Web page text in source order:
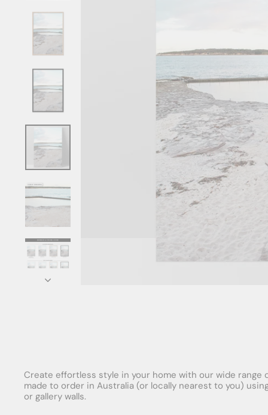
Create effortless style in your home with our wide
made to order in Australia (or locally nearest to you)
or gallery walls.